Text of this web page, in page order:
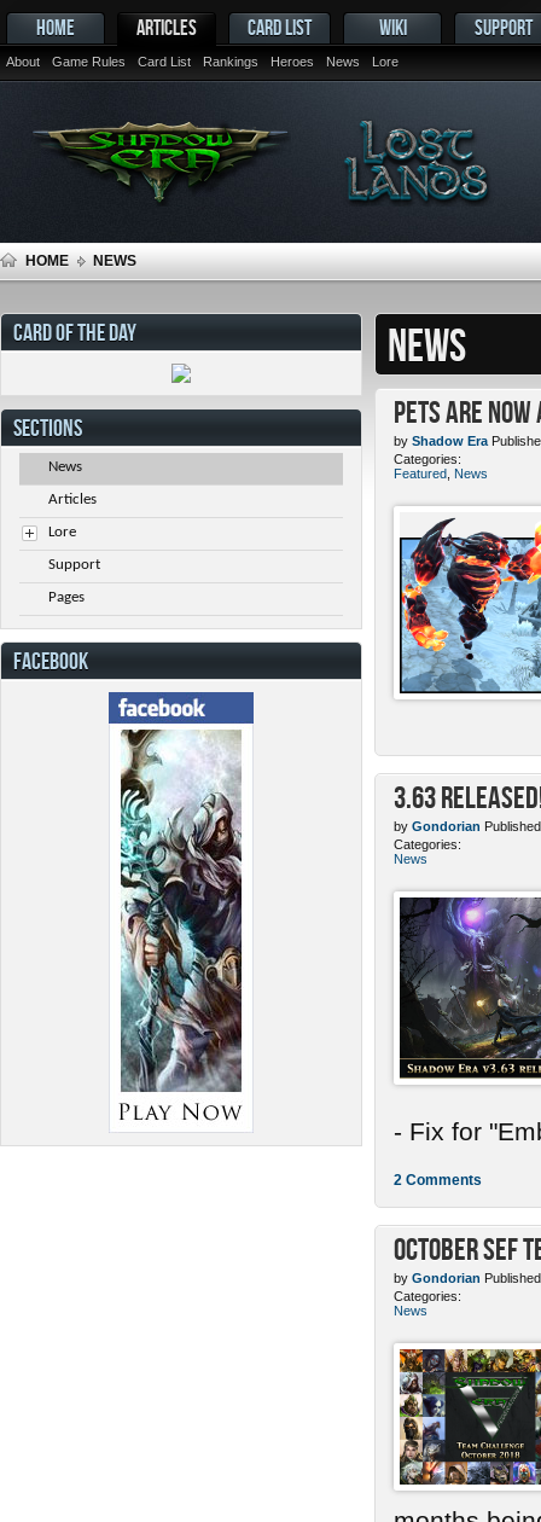
HOME ARTICLES
About Game Rules Card List Rankings Heroes News Lore
CARD LIST WIKI SUPPORT
HOME NEWS
NEWS
Pets ARE
by Shadow Era
Categories:
Featured News
3.63
by Gondorian
Categories:
News
- Fix for
2 Comments
October SEF
by Gondorian
Categories:
News
CARD OF THE DAY
SECTIONS
News
Articles
Lore
Support
Pages
FACEBOOK